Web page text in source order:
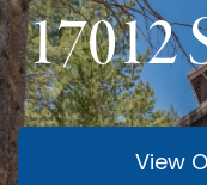
17012
View